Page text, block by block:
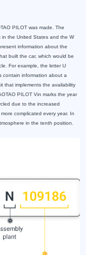
PILOT was made. The
in the United States and the W
information about the
built the car, which would be
For example, the letter U
contain information about a
that implements the availability
PILOT Vin marks the year
due to the increased
complicated every year. In
in the tenth position.